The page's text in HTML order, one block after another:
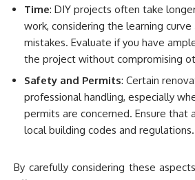
Time: DIY projects often take
work, considering the learning
mistakes. Evaluate if you have
the project without compromising
Safety and Permits: Certain
professional handling, especially
permits are concerned. Ensure that
local building codes and regulations.
By carefully considering these